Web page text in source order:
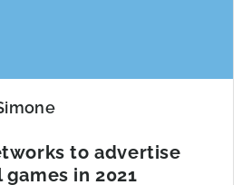
to advertise
in 2021